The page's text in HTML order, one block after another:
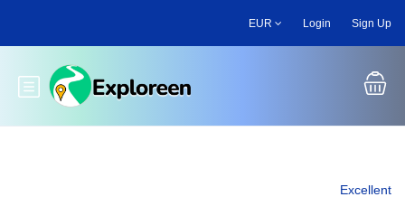
main
EUR Login Sign Up
Toggle main menu
Excellent